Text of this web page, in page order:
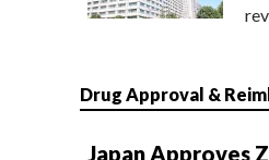
Drug Approval &
Japan Approves